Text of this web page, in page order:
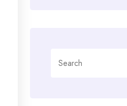
for: